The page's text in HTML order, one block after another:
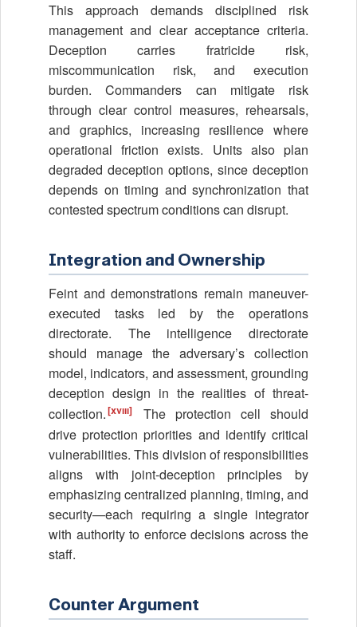
This approach demands disciplined risk
management and clear acceptance criteria.
Deception carries fratricide risk,
miscommunication risk, and execution
burden. Commanders can mitigate risk
through clear control measures, rehearsals,
and graphics, increasing resilience where
operational friction exists. Units also plan
degraded deception options, since deception
depends on timing and synchronization that
contested spectrum conditions can disrupt.
Integration and Ownership
Feint and demonstrations remain maneuver-
executed tasks led by the operations
directorate. The intelligence directorate
should manage the adversary’s collection
model, indicators, and assessment, grounding
deception design in the realities of threat-
collection.[xviii]
The protection cell should
drive protection priorities and identify critical
vulnerabilities. This division of responsibilities
aligns with joint-deception principles by
emphasizing centralized planning, timing, and
security—each requiring a single integrator
with authority to enforce decisions across the
staff.
Counter Argument